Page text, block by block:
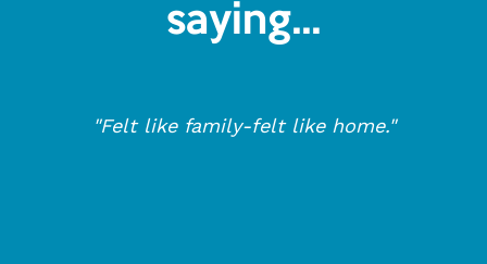
saying...
"Felt like family-felt like home."